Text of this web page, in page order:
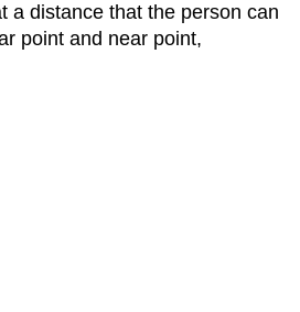
a distance that the person can
point and near point,